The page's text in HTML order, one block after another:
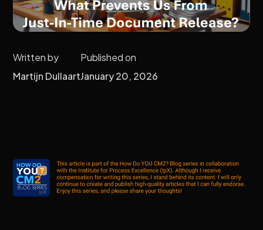
Written by
Martijn Dullaart
Published on
January 20, 2026